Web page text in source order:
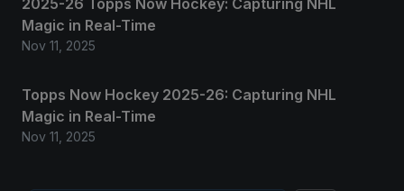
2025-26 Topps Now Hockey: Capturing NHL
Magic in Real-Time
Nov 11, 2025
Topps Now Hockey 2025-26: Capturing NHL
Magic in Real-Time
Nov 11, 2025